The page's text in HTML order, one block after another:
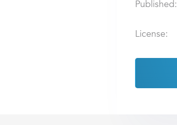
Published:
License: